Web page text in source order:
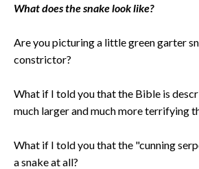
What does the snake look like?
Are you picturing a little green garter
constrictor?
What if I told you that the Bible is
much larger and much more terrifying
What if I told you that the "cunning
a snake at all?